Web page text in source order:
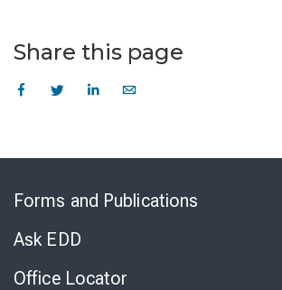
Share this page
Forms and Publications
Ask EDD
Office Locator